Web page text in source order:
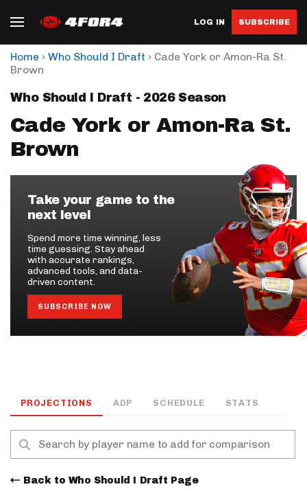
LOG IN SUBSCRIBE
Home › Who Should I Draft › Cade York or Amon-Ra St.
Brown
Who Should I Draft - 2026 Season
Cade York or Amon-Ra St.
Brown
Take your game to the
next level
Spend more time winning, less
time guessing. Stay ahead
with accurate rankings,
advanced tools, and data-
driven content.
SUBSCRIBE NOW
PROJECTIONS ADP SCHEDULE STATS
Back to Who Should I Draft Page